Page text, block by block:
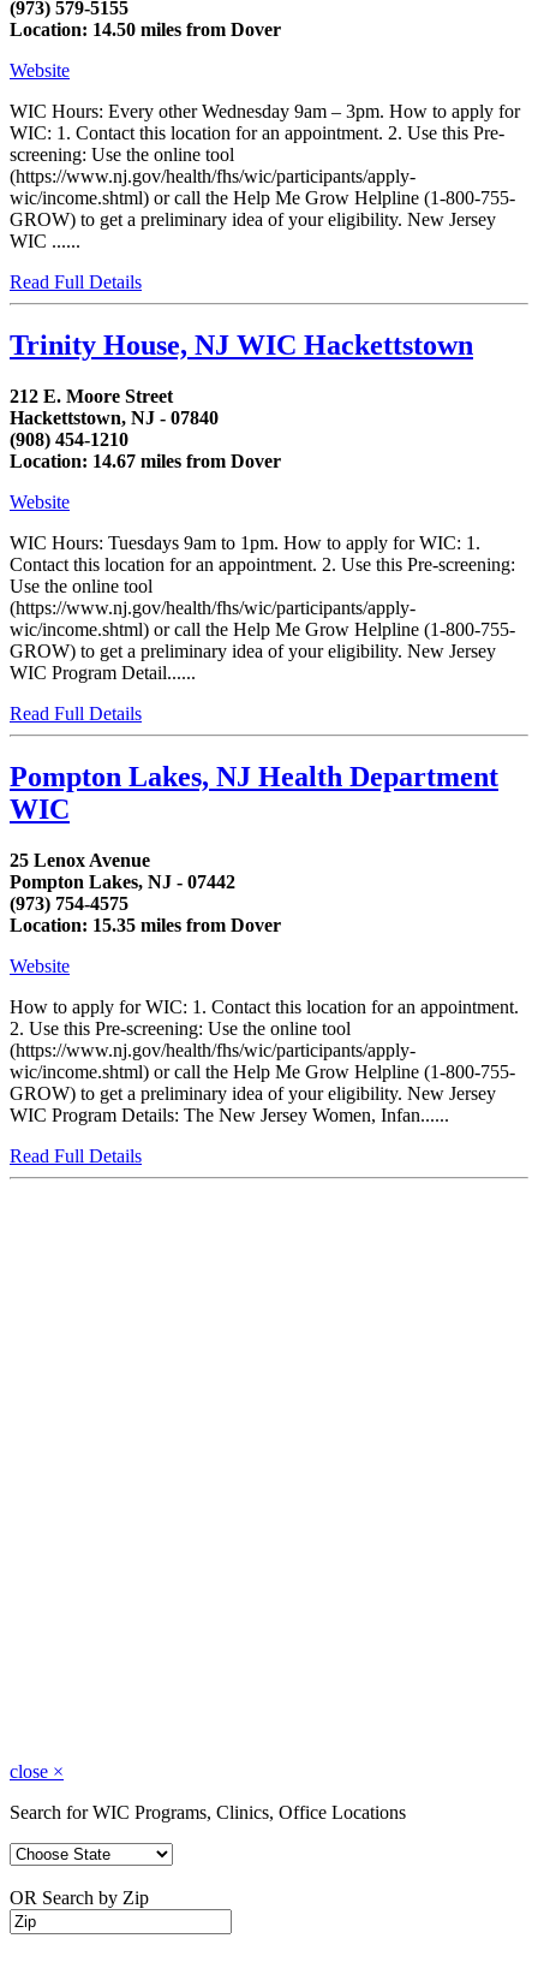
(973) 579-5155
Location: 14.50 miles from Dover
Website
WIC Hours: Every other Wednesday 9am – 3pm. How to apply for
WIC: 1. Contact this location for an appointment. 2. Use this Pre-
screening: Use the online tool
(https://www.nj.gov/health/fhs/wic/participants/apply-
wic/income.shtml) or call the Help Me Grow Helpline (1-800-755-
GROW) to get a preliminary idea of your eligibility. New Jersey
WIC ......
Read Full Details
Trinity House, NJ WIC Hackettstown
212 E. Moore Street
Hackettstown, NJ - 07840
(908) 454-1210
Location: 14.67 miles from Dover
Website
WIC Hours: Tuesdays 9am to 1pm. How to apply for WIC: 1.
Contact this location for an appointment. 2. Use this Pre-screening:
Use the online tool
(https://www.nj.gov/health/fhs/wic/participants/apply-
wic/income.shtml) or call the Help Me Grow Helpline (1-800-755-
GROW) to get a preliminary idea of your eligibility. New Jersey
WIC Program Detail......
Read Full Details
Pompton Lakes, NJ Health Department
WIC
25 Lenox Avenue
Pompton Lakes, NJ - 07442
(973) 754-4575
Location: 15.35 miles from Dover
Website
How to apply for WIC: 1. Contact this location for an appointment.
2. Use this Pre-screening: Use the online tool
(https://www.nj.gov/health/fhs/wic/participants/apply-
wic/income.shtml) or call the Help Me Grow Helpline (1-800-755-
GROW) to get a preliminary idea of your eligibility. New Jersey
WIC Program Details: The New Jersey Women, Infan......
Read Full Details
close ×
Search for WIC Programs, Clinics, Office Locations
OR Search by Zip